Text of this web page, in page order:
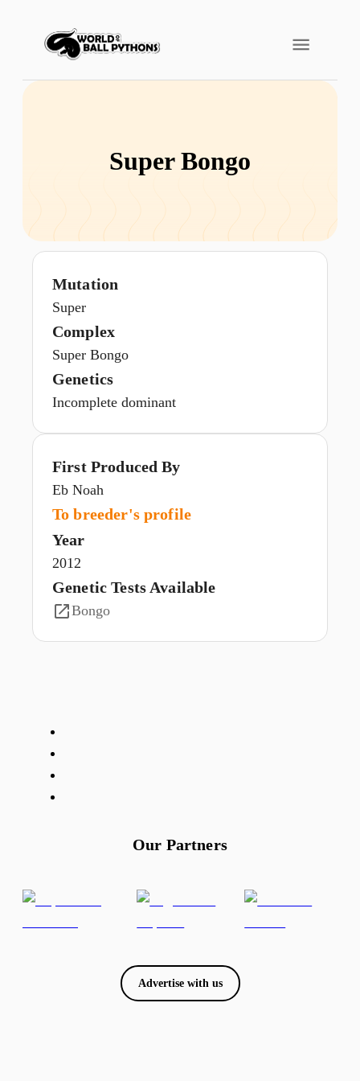
Super Bongo
Mutation
Super
Complex
Super Bongo
Genetics
Incomplete dominant
First Produced By
Eb Noah
To breeder's profile
Year
2012
Genetic Tests Available
Bongo
Our Partners
Advertise with us